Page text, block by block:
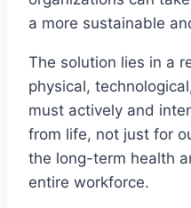
a more sustainable
The solution lies in a
physical,
must actively and
from life, not just for
the long-term health
entire workforce.